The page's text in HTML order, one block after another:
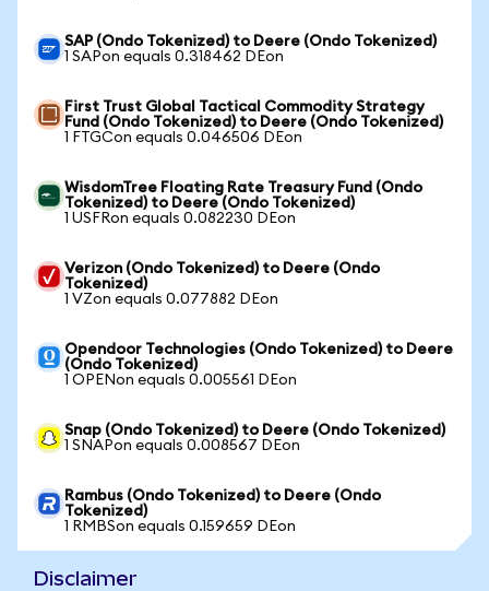
SAP (Ondo Tokenized) to Deere (Ondo Tokenized)
1 SAPon equals 0.318462 DEon
First Trust Global Tactical Commodity Strategy
Fund (Ondo Tokenized) to Deere (Ondo Tokenized)
1 FTGCon equals 0.046506 DEon
WisdomTree Floating Rate Treasury Fund (Ondo
Tokenized) to Deere (Ondo Tokenized)
1 USFRon equals 0.082230 DEon
Verizon (Ondo Tokenized) to Deere (Ondo
Tokenized)
1 VZon equals 0.077882 DEon
Opendoor Technologies (Ondo Tokenized) to Deere
(Ondo Tokenized)
1 OPENon equals 0.005561 DEon
Snap (Ondo Tokenized) to Deere (Ondo Tokenized)
1 SNAPon equals 0.008567 DEon
Rambus (Ondo Tokenized) to Deere (Ondo
Tokenized)
1 RMBSon equals 0.159659 DEon
Disclaimer